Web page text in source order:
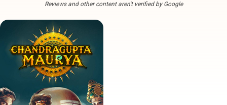
Reviews and other content aren't verified by Google